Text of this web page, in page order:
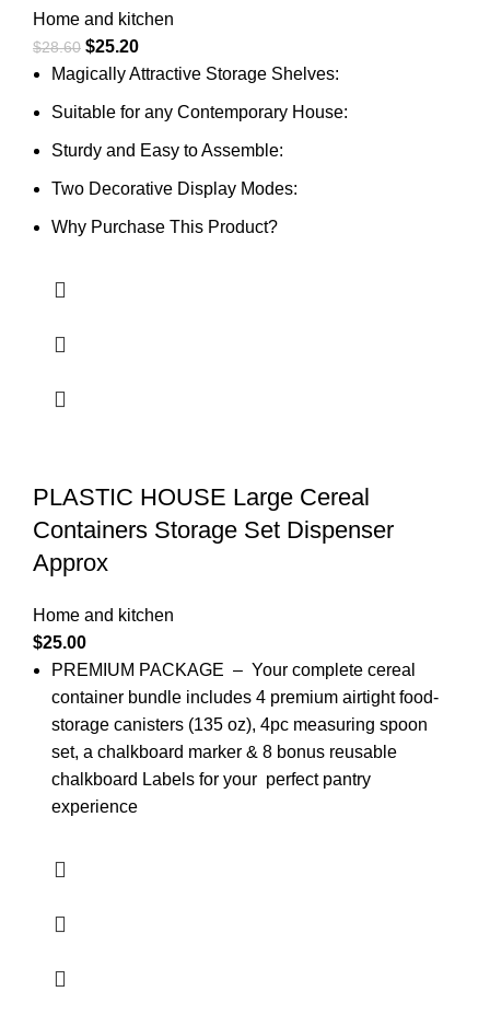
Home and kitchen
$28.60 $25.20
Magically Attractive Storage Shelves:
Suitable for any Contemporary House:
Sturdy and Easy to Assemble:
Two Decorative Display Modes:
Why Purchase This Product?
PLASTIC HOUSE Large Cereal
Containers Storage Set Dispenser
Approx
Home and kitchen
$25.00
PREMIUM PACKAGE – Your complete cereal
container bundle includes 4 premium airtight food-
storage canisters (135 oz), 4pc measuring spoon
set, a chalkboard marker & 8 bonus reusable
chalkboard Labels for your perfect pantry
experience